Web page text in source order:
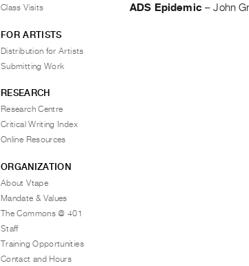
ADS Epidemic –John
Class Visits
FOR ARTISTS
Distribution for Artists
Submitting Work
RESEARCH
Research Centre
Critical Writing Index
Online Resources
ORGANIZATION
About Vtape
Mandate & Values
The Commons @ 401
Staff
Training Opportunities
Contact and Hours